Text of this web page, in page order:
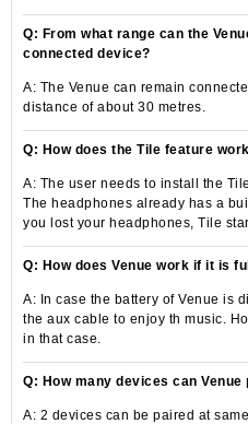
Q: From what range can the
connected device?
A: The Venue can remain
distance of about 30 metres.
Q: How does the Tile feature
A: The user needs to install the
The headphones already has a
you lost your headphones, Tile
headphones by a click of a button.
Q: How does Venue work if it is
A: In case the battery of Venue is
the aux cable to enjoy th music.
in that case.
Q: How many devices can
A: 2 devices can be paired at